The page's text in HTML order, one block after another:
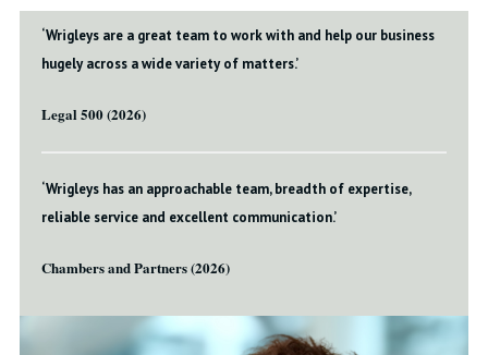
‘Wrigleys are a great team to work with and help our business
hugely across a wide variety of matters.’
Legal 500 (2026)
‘Wrigleys has an approachable team, breadth of expertise,
reliable service and excellent communication.’
Chambers and Partners (2026)